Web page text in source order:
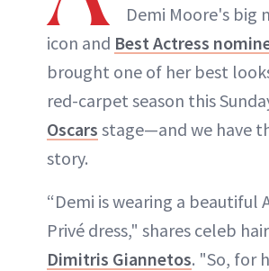
Demi Moore's big
icon and Best Actress
brought one of her best
red-carpet season this
Oscars stage—and we have
story.
“Demi is wearing a beautiful
Privé dress," shares celeb
Dimitris Giannetos. "So, for